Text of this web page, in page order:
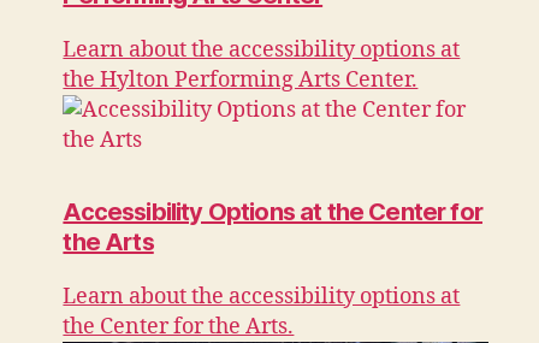
Learn about the accessibility options at
the Hylton Performing Arts Center.
Accessibility Options at the Center for
the Arts
Learn about the accessibility options at
the Center for the Arts.